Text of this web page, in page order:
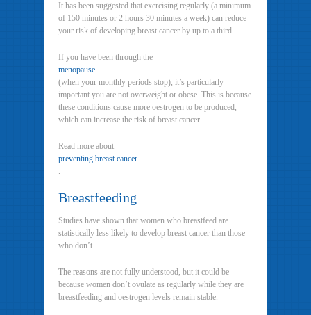
It has been suggested that exercising regularly (a minimum
of 150 minutes or 2 hours 30 minutes a week) can reduce
your risk of developing breast cancer by up to a third.
If you have been through the
menopause
(when your monthly periods stop), it’s particularly
important you are not overweight or obese. This is because
these conditions cause more oestrogen to be produced,
which can increase the risk of breast cancer.
Read more about
preventing breast cancer
.
Breastfeeding
Studies have shown that women who breastfeed are
statistically less likely to develop breast cancer than those
who don’t.
The reasons are not fully understood, but it could be
because women don’t ovulate as regularly while they are
breastfeeding and oestrogen levels remain stable.